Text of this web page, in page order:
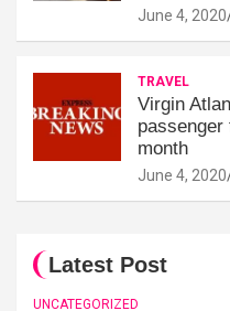
June 4, 2020
TRAVEL
Virgin
month
June 4, 2020
Latest Post
UNCATEGORIZED